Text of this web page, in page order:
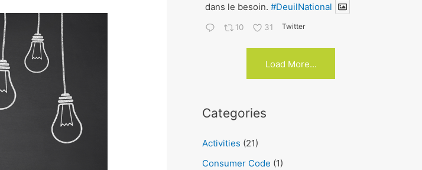
dans le besoin. #DeuilNational
10 31 Twitter
Load More...
Categories
Activities (21)
Consumer Code (1)